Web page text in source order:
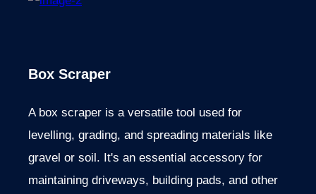
Box Scraper
A box scraper is a versatile tool used for
levelling, grading, and spreading materials like
gravel or soil. It's an essential accessory for
maintaining driveways, building pads, and other